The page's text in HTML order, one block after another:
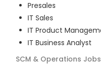
Presales
IT Sales
IT Product
IT Business Analyst
SCM & Operations Jobs